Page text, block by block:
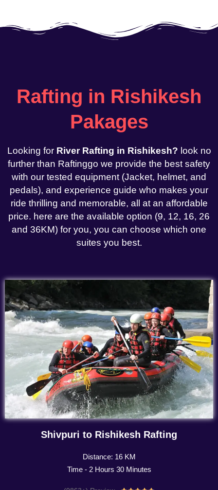
Rafting in Rishikesh
Pakages
Looking for River Rafting in Rishikesh? look no
further than Raftinggo we provide the best safety
with our tested equipment (Jacket, helmet, and
pedals), and experience guide who makes your
ride thrilling and memorable, all at an affordable
price. here are the available option (9, 12, 16, 26
and 36KM) for you, you can choose which one
suites you best.
Shivpuri to Rishikesh Rafting
Distance: 16 KM
Time - 2 Hours 30 Minutes